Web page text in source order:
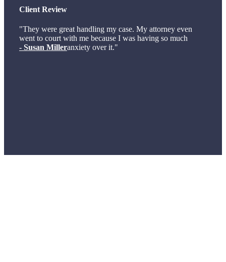
Client Review
"They were great handling my case. My attorney even
went to court with me because I was having so much
anxiety over it."
- Susan Miller